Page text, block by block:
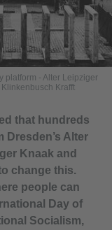
platform - Alter Leipziger
Krafft
that hundreds
Dresden’s Alter
Knaak and
change this.
people can
Day of
Socialism,